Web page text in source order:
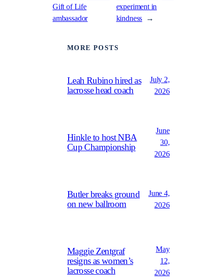
Gift of Life
ambassador
experiment in
kindness
→
MORE POSTS
Leah Rubino hired as
lacrosse head coach
July 2,
2026
Hinkle to host NBA
Cup Championship
June
30,
2026
Butler breaks ground
on new ballroom
June 4,
2026
Maggie Zentgraf
resigns as women’s
lacrosse coach
May
12,
2026